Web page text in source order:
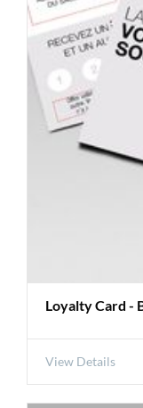
Loyalty Card -
View Details